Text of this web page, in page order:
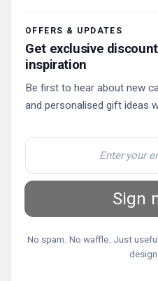
OFFERS & UPDATES
Get exclusive
inspiration
Be first to hear about new
and personalised gift ideas
Sign
No spam. No waffle. Just